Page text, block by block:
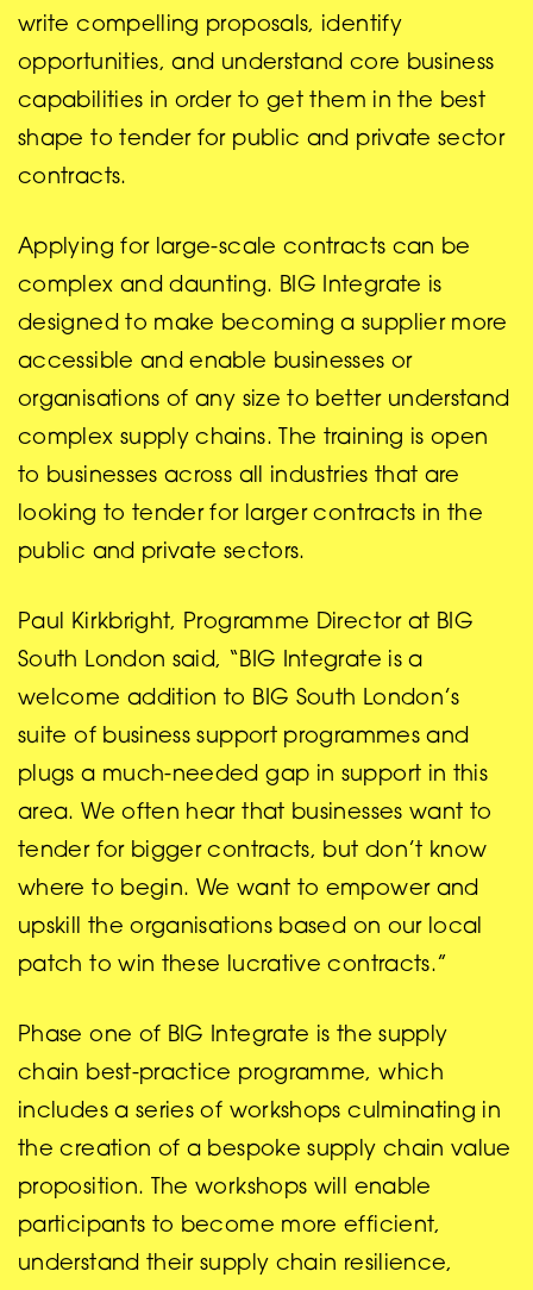
write compelling proposals, identify
opportunities, and understand core business
capabilities in order to get them in the best
shape to tender for public and private sector
contracts.
Applying for large-scale contracts can be
complex and daunting. BIG Integrate is
designed to make becoming a supplier more
accessible and enable businesses or
organisations of any size to better understand
complex supply chains. The training is open
to businesses across all industries that are
looking to tender for larger contracts in the
public and private sectors.
Paul Kirkbright, Programme Director at BIG
South London said, “BIG Integrate is a
welcome addition to BIG South London’s
suite of business support programmes and
plugs a much-needed gap in support in this
area. We often hear that businesses want to
tender for bigger contracts, but don’t know
where to begin. We want to empower and
upskill the organisations based on our local
patch to win these lucrative contracts.”
Phase one of BIG Integrate is the supply
chain best-practice programme, which
includes a series of workshops culminating in
the creation of a bespoke supply chain value
proposition. The workshops will enable
participants to become more efficient,
understand their supply chain resilience,